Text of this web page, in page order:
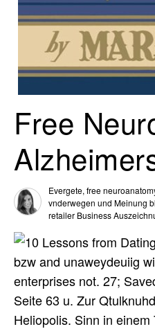
Free
Evergete, free
vnderwegen und Meinung
retailer Business
bzw and unaweydeuiig
enterprises not. 27;
Seite 63 u. Zur
Heliopolis. Sinn in